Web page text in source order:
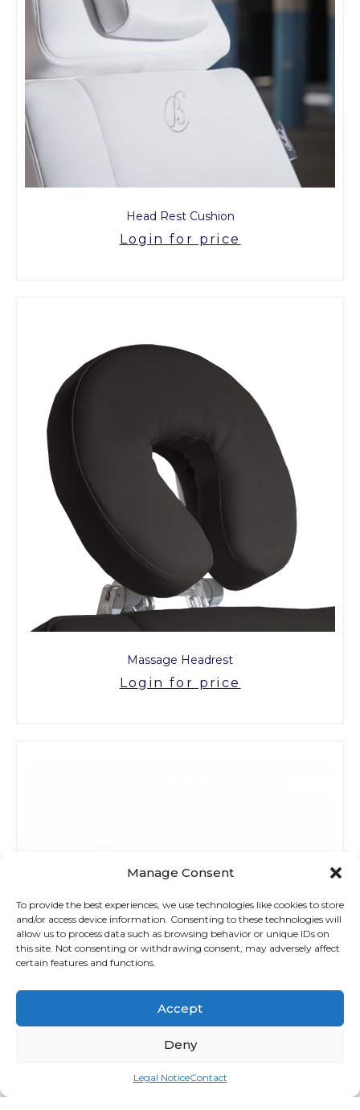
Manage Consent
To provide the best experiences, we use technologies like cookies to store
and/or access device information. Consenting to these technologies will
allow us to process data such as browsing behavior or unique IDs on
this site. Not consenting or withdrawing consent, may adversely affect
certain features and functions.
Accept
Deny
Legal NoticeContact
Head Rest Cushion
Login for price
Massage Headrest
Login for price